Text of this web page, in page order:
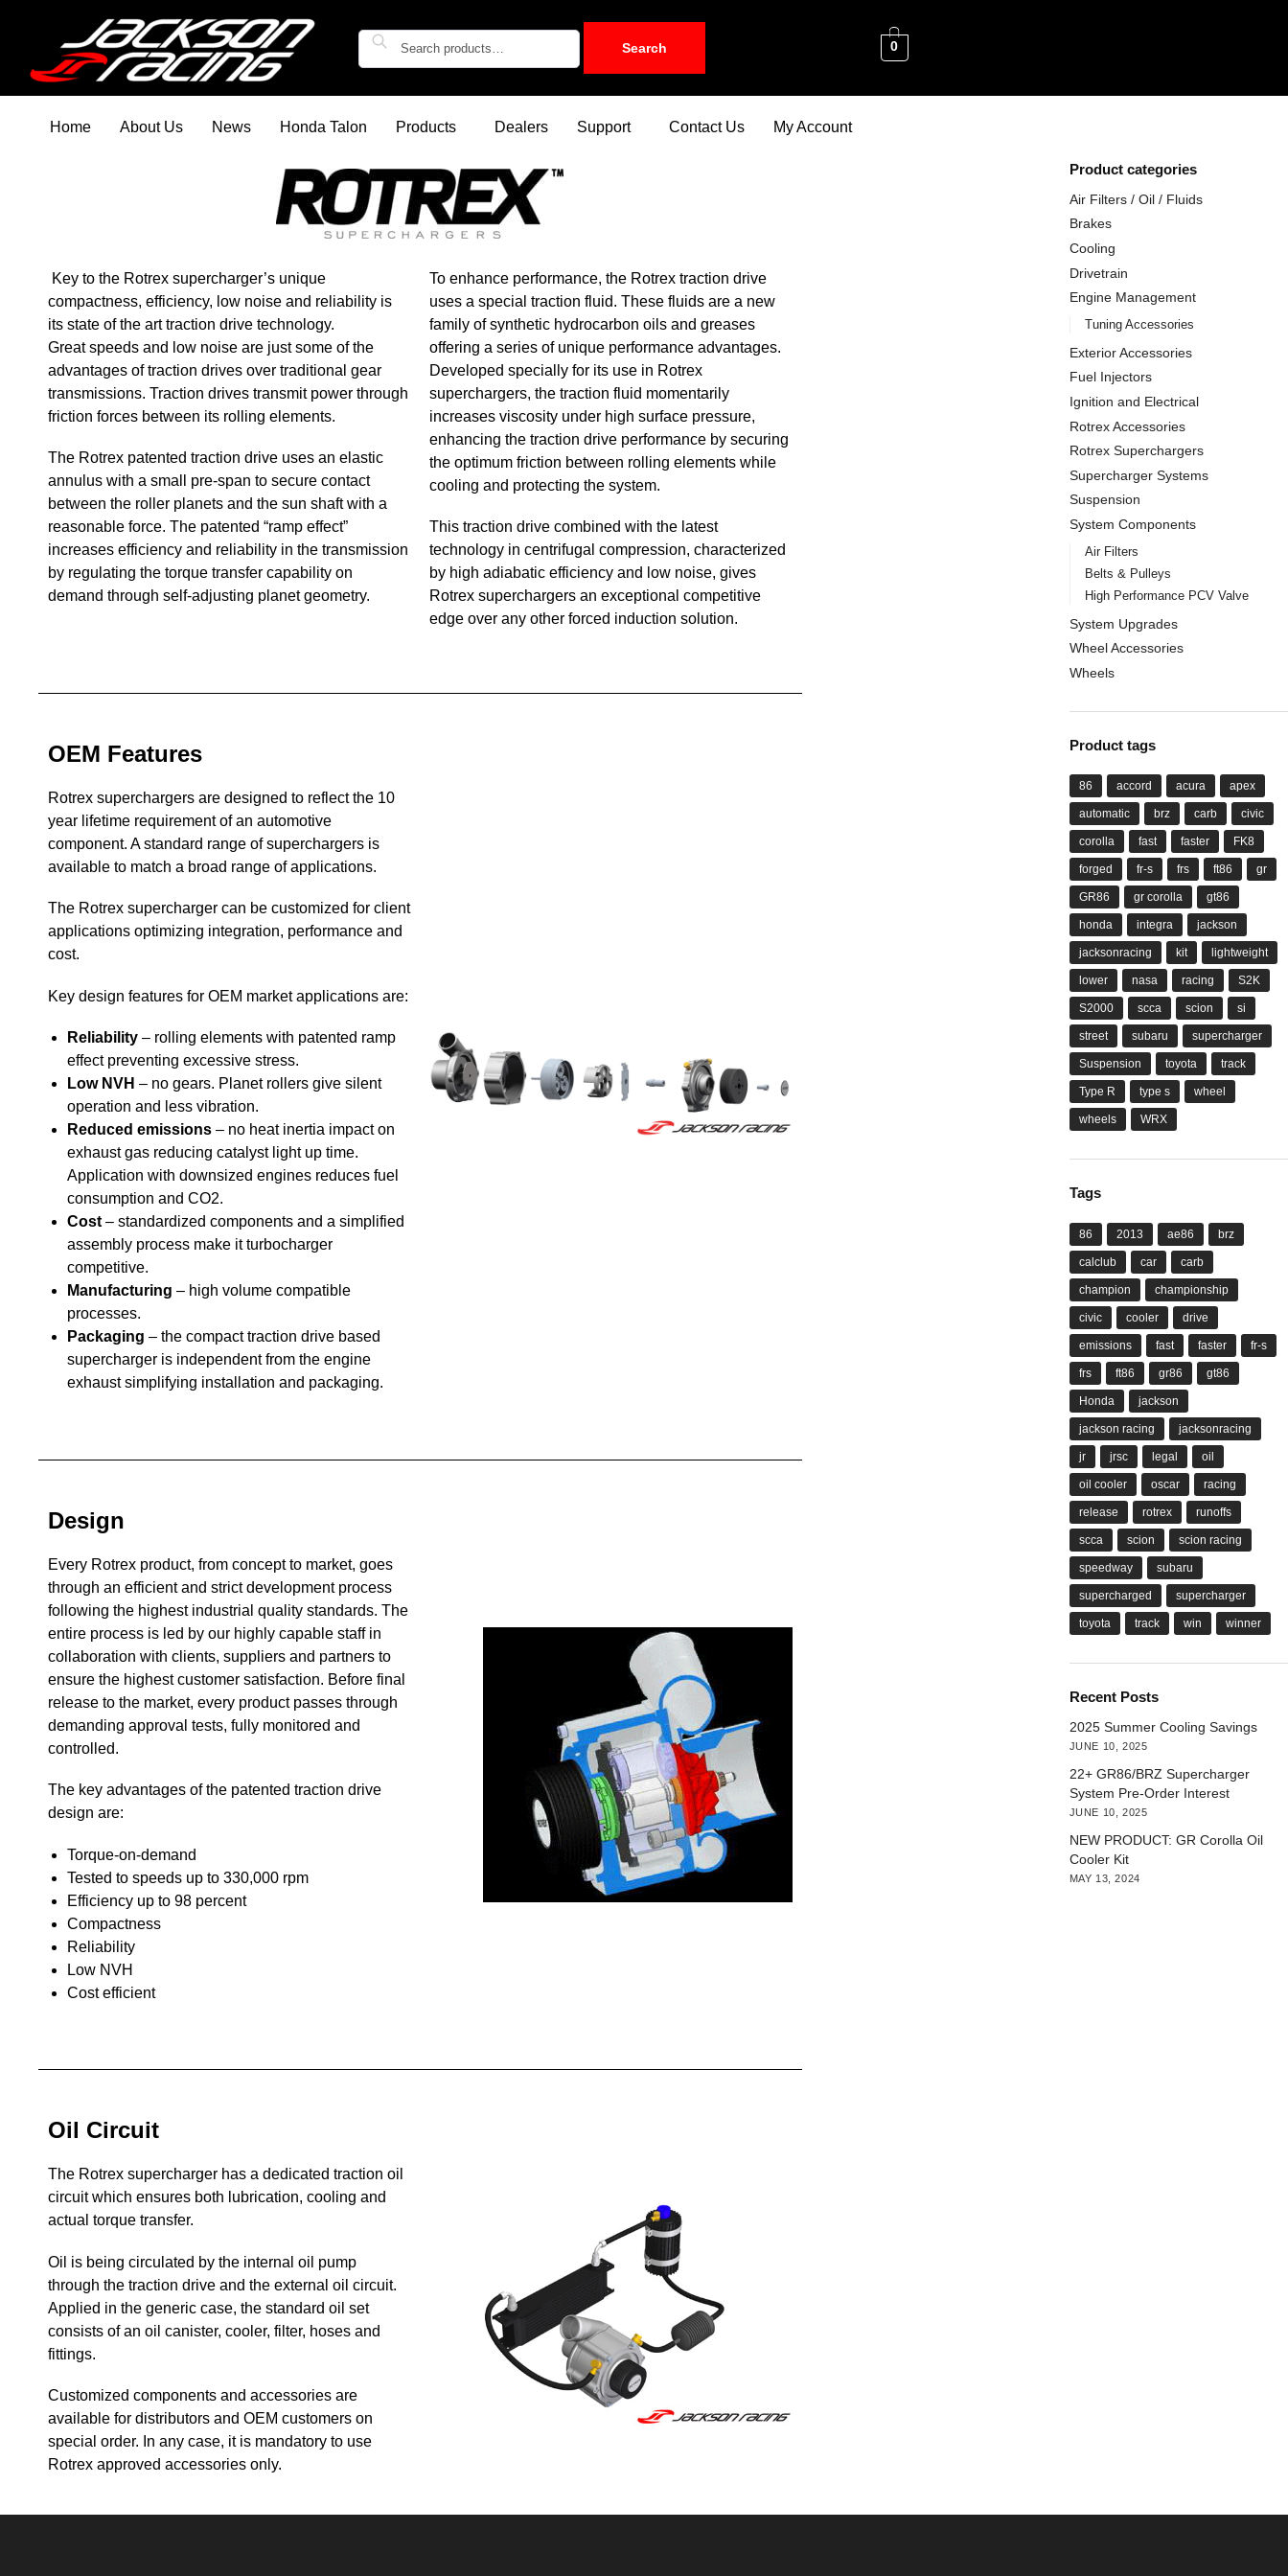
Search 0
Home About Us News Honda Talon Products Dealers Support Contact Us My Account
Key to the Rotrex supercharger’s unique
compactness, efficiency, low noise and reliability is
its state of the art traction drive technology.
Great speeds and low noise are just some of the
advantages of traction drives over traditional gear
transmissions. Traction drives transmit power through
friction forces between its rolling elements.
The Rotrex patented traction drive uses an elastic
annulus with a small pre-span to secure contact
between the roller planets and the sun shaft with a
reasonable force. The patented “ramp effect”
increases efficiency and reliability in the transmission
by regulating the torque transfer capability on
demand through self-adjusting planet geometry.
To enhance performance, the Rotrex traction drive
uses a special traction fluid. These fluids are a new
family of synthetic hydrocarbon oils and greases
offering a series of unique performance advantages.
Developed specially for its use in Rotrex
superchargers, the traction fluid momentarily
increases viscosity under high surface pressure,
enhancing the traction drive performance by securing
the optimum friction between rolling elements while
cooling and protecting the system.
This traction drive combined with the latest
technology in centrifugal compression, characterized
by high adiabatic efficiency and low noise, gives
Rotrex superchargers an exceptional competitive
edge over any other forced induction solution.
OEM Features
Rotrex superchargers are designed to reflect the 10
year lifetime requirement of an automotive
component. A standard range of superchargers is
available to match a broad range of applications.
The Rotrex supercharger can be customized for client
applications optimizing integration, performance and
cost.
Key design features for OEM market applications are:
Reliability – rolling elements with patented ramp
effect preventing excessive stress.
Low NVH – no gears. Planet rollers give silent
operation and less vibration.
Reduced emissions – no heat inertia impact on
exhaust gas reducing catalyst light up time.
Application with downsized engines reduces fuel
consumption and CO2.
Cost – standardized components and a simplified
assembly process make it turbocharger
competitive.
Manufacturing – high volume compatible
processes.
Packaging – the compact traction drive based
supercharger is independent from the engine
exhaust simplifying installation and packaging.
Design
Every Rotrex product, from concept to market, goes
through an efficient and strict development process
following the highest industrial quality standards. The
entire process is led by our highly capable staff in
collaboration with clients, suppliers and partners to
ensure the highest customer satisfaction. Before final
release to the market, every product passes through
demanding approval tests, fully monitored and
controlled.
The key advantages of the patented traction drive
design are:
Torque-on-demand
Tested to speeds up to 330,000 rpm
Efficiency up to 98 percent
Compactness
Reliability
Low NVH
Cost efficient
Oil Circuit
The Rotrex supercharger has a dedicated traction oil
circuit which ensures both lubrication, cooling and
actual torque transfer.
Oil is being circulated by the internal oil pump
through the traction drive and the external oil circuit.
Applied in the generic case, the standard oil set
consists of an oil canister, cooler, filter, hoses and
fittings.
Customized components and accessories are
available for distributors and OEM customers on
special order. In any case, it is mandatory to use
Rotrex approved accessories only.
Product categories
Air Filters / Oil / Fluids
Brakes
Cooling
Drivetrain
Engine Management
Tuning Accessories
Exterior Accessories
Fuel Injectors
Ignition and Electrical
Rotrex Accessories
Rotrex Superchargers
Supercharger Systems
Suspension
System Components
Air Filters
Belts & Pulleys
High Performance PCV Valve
System Upgrades
Wheel Accessories
Wheels
Product tags
86 accord acura apex
automatic brz carb civic
corolla fast faster FK8
forged fr-s frs ft86 gr
GR86 gr corolla gt86
honda integra jackson
jacksonracing kit lightweight
lower nasa racing S2K
S2000 scca scion si
street subaru supercharger
Suspension toyota track
Type R type s wheel
wheels WRX
Tags
86 2013 ae86 brz
calclub car carb
champion championship
civic cooler drive
emissions fast faster fr-s
frs ft86 gr86 gt86
Honda jackson
jackson racing jacksonracing
jr jrsc legal oil
oil cooler oscar racing
release rotrex runoffs
scca scion scion racing
speedway subaru
supercharged supercharger
toyota track win winner
Recent Posts
2025 Summer Cooling Savings
JUNE 10, 2025
22+ GR86/BRZ Supercharger
System Pre-Order Interest
JUNE 10, 2025
NEW PRODUCT: GR Corolla Oil
Cooler Kit
MAY 13, 2024